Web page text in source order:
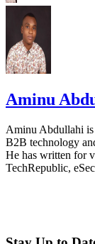
Aminu
Aminu Abdullahi
B2B technology
He has written for
TechRepublic,